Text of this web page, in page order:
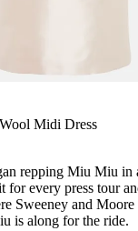
Midi Dress
repping Miu Miu in
every press tour
Sweeney and
is along for the ride.